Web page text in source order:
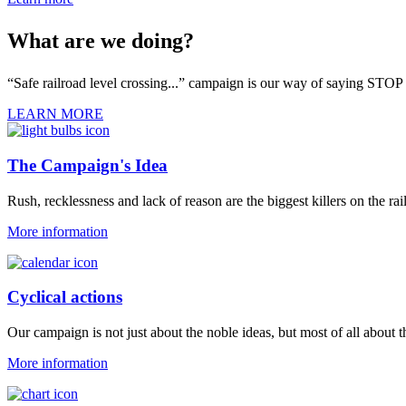
What are we doing?
“Safe railroad level crossing...” campaign is our way of saying
LEARN MORE
The Campaign's Idea
Rush, recklessness and lack of reason are the biggest killers on the
More information
Cyclical actions
Our campaign is not just about the noble ideas, but most of all about
More information